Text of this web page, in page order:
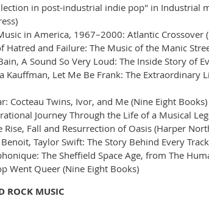
in post-industrial indie pop" in Industrial
in America, 1967–2000: Atlantic Crossover
Hatred and Failure: The Music of the Manic
A Sound So Very Loud: The Inside Story of
Kauffman, Let Me Be Frank: The Extraordinary
Cocteau Twins, Ivor, and Me (Nine Eight Books)
Journey Through the Life of a Musical
Rise, Fall and Resurrection of Oasis (Harper
Taylor Swift: The Story Behind Every
The Sheffield Space Age, from The
Went Queer (Nine Eight Books)
ROCK MUSIC